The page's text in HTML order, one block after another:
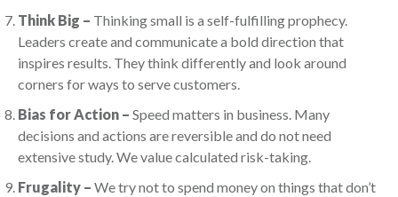
Think Big – Thinking small is a self-fulfilling prophecy.
Leaders create and communicate a bold direction that
inspires results. They think differently and look around
corners for ways to serve customers.
Bias for Action – Speed matters in business. Many
decisions and actions are reversible and do not need
extensive study. We value calculated risk-taking.
Frugality – We try not to spend money on things that don’t